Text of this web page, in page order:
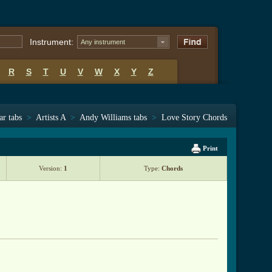
Instrument: Any instrument
R S T U V W X Y Z
tabs > Artists A > Andy Williams tabs > Love Story Chords
Print
Version: 1 Type: Chords